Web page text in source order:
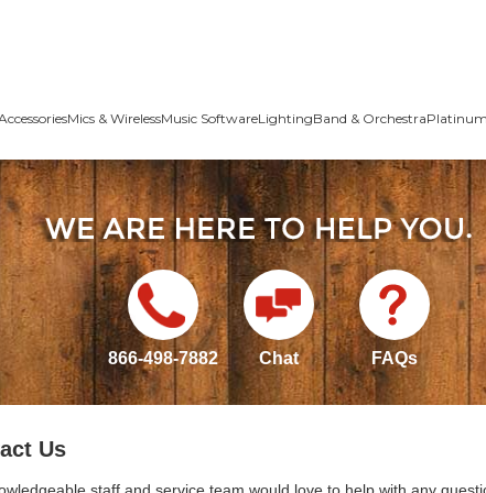
Mics & WirelessMusic SoftwareLightingBand & Orchestra
866-498-7882 Chat FAQs
Us